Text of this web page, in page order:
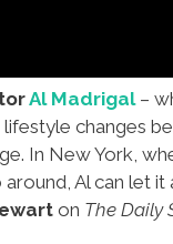
Al Madrigal–
changes
In New York,
Al can let it
on The Daily